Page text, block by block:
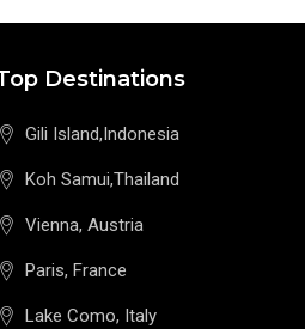
Destinations
Gili Island,Indonesia
Koh Samui,Thailand
Vienna, Austria
Paris, France
Lake Como, Italy